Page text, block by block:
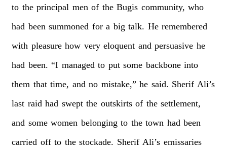
to the principal men of the Bugis community, who
had been summoned for a big talk. He remembered
with pleasure how very eloquent and persuasive he
had been. “I managed to put some backbone into
them that time, and no mistake,” he said. Sherif Ali’s
last raid had swept the outskirts of the settlement,
and some women belonging to the town had been
carried off to the stockade. Sherif Ali’s emissaries